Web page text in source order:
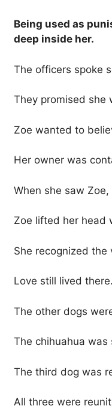
Being used as
deep inside her.
The officers spoke
They promised she
Zoe wanted to
Her owner was
When she saw
Zoe lifted her head
She recognized the
Love still lived there.
The other dogs
The chihuahua was
The third dog was
All three were